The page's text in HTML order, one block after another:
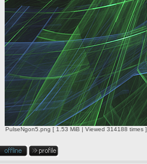
PulseNgon5.png [ 1.53 MiB | Viewed 314188 times ]